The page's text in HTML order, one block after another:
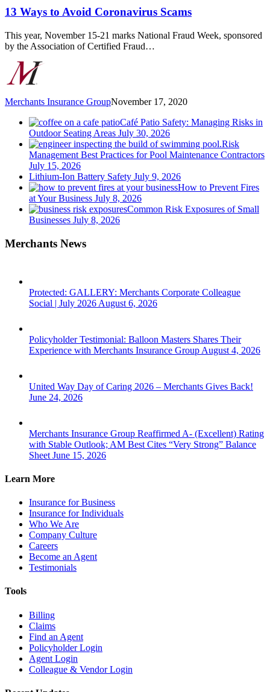
to
Coronavirus
Scams
13 Ways to Avoid Coronavirus Scams
This year, November 15-21 marks National Fraud Week, sponsored
by the Association of Certified Fraud…
Merchants Insurance GroupNovember 17, 2020
Café Patio Safety: Managing Risks in
Outdoor Seating Areas July 30, 2026
Risk
Management Best Practices for Pool Maintenance Contractors
July 15, 2026
Lithium-Ion Battery Safety July 9, 2026
How to Prevent Fires
at Your Business July 8, 2026
Common Risk Exposures of Small
Businesses July 8, 2026
Merchants News
Protected: GALLERY: Merchants Corporate Colleague
Social | July 2026 August 6, 2026
Policyholder Testimonial: Balloon Masters Shares Their
Experience with Merchants Insurance Group August 4, 2026
United Way Day of Caring 2026 – Merchants Gives Back!
June 24, 2026
Merchants Insurance Group Reaffirmed A- (Excellent) Rating
with Stable Outlook; AM Best Cites “Very Strong” Balance
Sheet June 15, 2026
Learn More
Insurance for Business
Insurance for Individuals
Who We Are
Company Culture
Careers
Become an Agent
Testimonials
Tools
Billing
Claims
Find an Agent
Policyholder Login
Agent Login
Colleague & Vendor Login